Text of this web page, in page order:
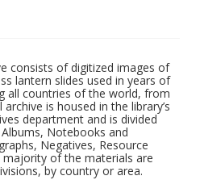
consists of digitized images of
lantern slides used in years of
all countries of the world, from
is housed in the library’s
department and is divided
Notebooks and
Negatives, Resource
of the materials are
by country or area.